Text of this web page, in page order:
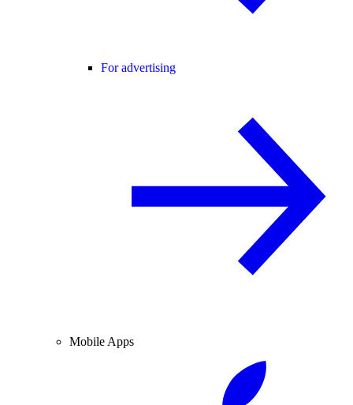
For advertising
Mobile Apps